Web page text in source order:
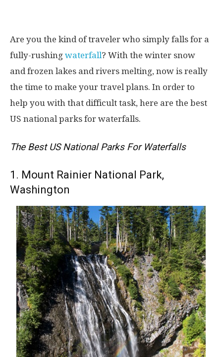
Are you the kind of traveler who simply falls for a
fully-rushing waterfall? With the winter snow
and frozen lakes and rivers melting, now is really
the time to make your travel plans. In order to
help you with that difficult task, here are the best
US national parks for waterfalls.
The Best US National Parks For Waterfalls
1. Mount Rainier National Park,
Washington